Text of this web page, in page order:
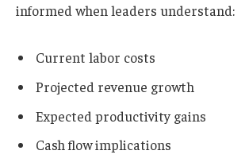
informed when leaders understand:
Current labor costs
Projected revenue growth
Expected productivity gains
Cash flow implications